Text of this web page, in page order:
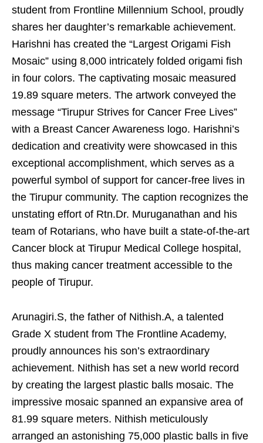
student from Frontline Millennium School, proudly
shares her daughter’s remarkable achievement.
Harishni has created the “Largest Origami Fish
Mosaic” using 8,000 intricately folded origami fish
in four colors. The captivating mosaic measured
19.89 square meters. The artwork conveyed the
message “Tirupur Strives for Cancer Free Lives”
with a Breast Cancer Awareness logo. Harishni’s
dedication and creativity were showcased in this
exceptional accomplishment, which serves as a
powerful symbol of support for cancer-free lives in
the Tirupur community. The caption recognizes the
unstating effort of Rtn.Dr. Muruganathan and his
team of Rotarians, who have built a state-of-the-art
Cancer block at Tirupur Medical College hospital,
thus making cancer treatment accessible to the
people of Tirupur.
Arunagiri.S, the father of Nithish.A, a talented
Grade X student from The Frontline Academy,
proudly announces his son’s extraordinary
achievement. Nithish has set a new world record
by creating the largest plastic balls mosaic. The
impressive mosaic spanned an expansive area of
81.99 square meters. Nithish meticulously
arranged an astonishing 75,000 plastic balls in five